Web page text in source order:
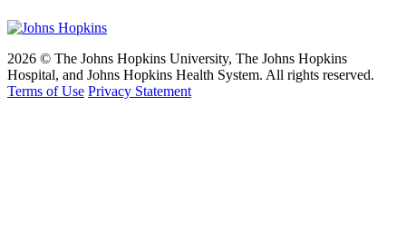
2026 © The Johns Hopkins University, The Johns Hopkins
Hospital, and Johns Hopkins Health System. All rights reserved.
Terms of Use Privacy Statement